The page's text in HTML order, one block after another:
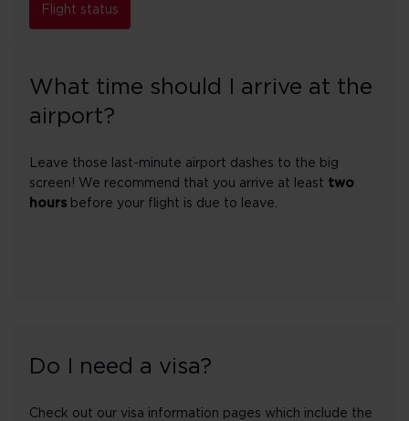
Flight status
What time should I arrive at the
airport?
Leave those last-minute airport dashes to the big
screen! We recommend that you arrive at least two
hours before your flight is due to leave.
Do I need a visa?
Check out our visa information pages which include the